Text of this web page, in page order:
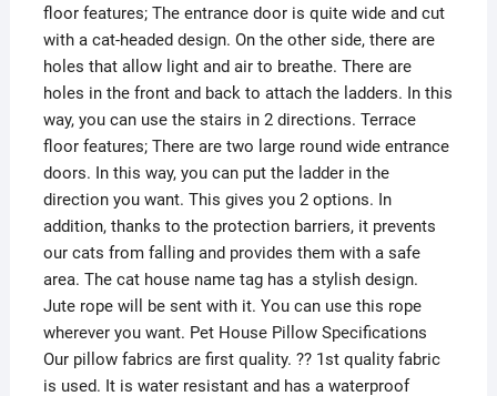
floor features; The entrance door is quite wide and cut
with a cat-headed design. On the other side, there are
holes that allow light and air to breathe. There are
holes in the front and back to attach the ladders. In this
way, you can use the stairs in 2 directions. Terrace
floor features; There are two large round wide entrance
doors. In this way, you can put the ladder in the
direction you want. This gives you 2 options. In
addition, thanks to the protection barriers, it prevents
our cats from falling and provides them with a safe
area. The cat house name tag has a stylish design.
Jute rope will be sent with it. You can use this rope
wherever you want. Pet House Pillow Specifications
Our pillow fabrics are first quality. ?? 1st quality fabric
is used. It is water resistant and has a waterproof